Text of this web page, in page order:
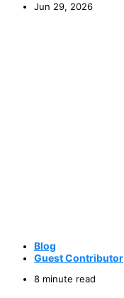
Jun 29, 2026
Blog
Guest Contributor
8 minute read